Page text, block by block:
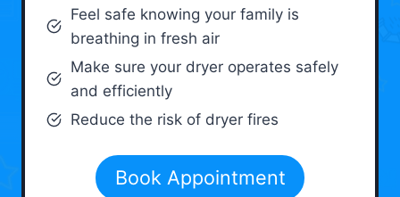
Feel safe knowing your family is
breathing in fresh air
Make sure your dryer operates safely
and efficiently
Reduce the risk of dryer fires
Book Appointment